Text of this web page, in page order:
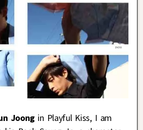
Joong in Playful Kiss, I am